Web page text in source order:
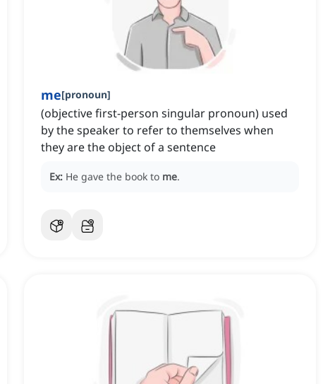
me[pronoun]
(objective first-person singular pronoun) used
by the speaker to refer to themselves when
they are the object of a sentence
Ex: He gave the book to me.